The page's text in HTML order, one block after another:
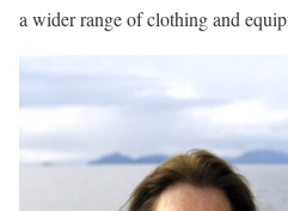
a wider range of clothing and